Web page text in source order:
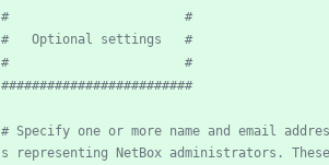
#                       #
#   Optional settings   #
#                       #
#########################
# Specify one or more name and email
s representing NetBox administrators.